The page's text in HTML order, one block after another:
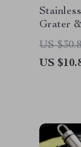
Grater
US
US